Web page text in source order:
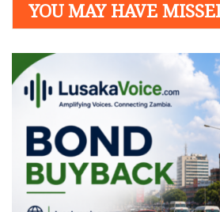
YOU MAY HAVE